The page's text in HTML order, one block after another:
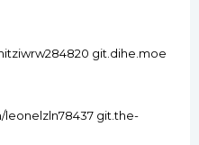
git.dihe.moe
git.the-